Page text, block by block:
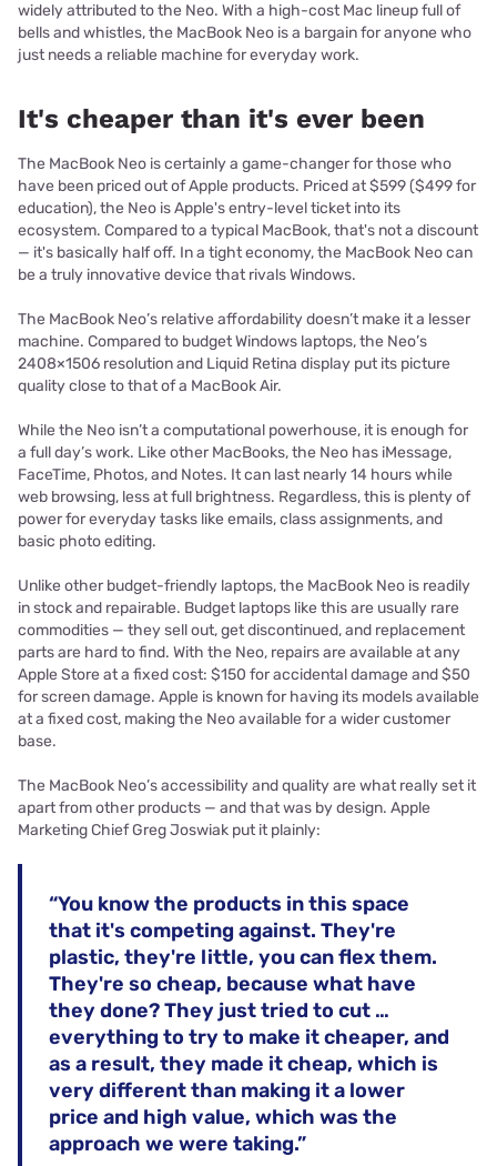
widely attributed to the Neo. With a high-cost Mac lineup full of
bells and whistles, the MacBook Neo is a bargain for anyone who
just needs a reliable machine for everyday work.
It's cheaper than it's ever been
The MacBook Neo is certainly a game-changer for those who
have been priced out of Apple products. Priced at $599 ($499 for
education), the Neo is Apple's entry-level ticket into its
ecosystem. Compared to a typical MacBook, that's not a discount
— it's basically half off. In a tight economy, the MacBook Neo can
be a truly innovative device that rivals Windows.
The MacBook Neo’s relative affordability doesn’t make it a lesser
machine. Compared to budget Windows laptops, the Neo’s
2408×1506 resolution and Liquid Retina display put its picture
quality close to that of a MacBook Air.
While the Neo isn’t a computational powerhouse, it is enough for
a full day’s work. Like other MacBooks, the Neo has iMessage,
FaceTime, Photos, and Notes. It can last nearly 14 hours while
web browsing, less at full brightness. Regardless, this is plenty of
power for everyday tasks like emails, class assignments, and
basic photo editing.
Unlike other budget-friendly laptops, the MacBook Neo is readily
in stock and repairable. Budget laptops like this are usually rare
commodities — they sell out, get discontinued, and replacement
parts are hard to find. With the Neo, repairs are available at any
Apple Store at a fixed cost: $150 for accidental damage and $50
for screen damage. Apple is known for having its models available
at a fixed cost, making the Neo available for a wider customer
base.
The MacBook Neo’s accessibility and quality are what really set it
apart from other products — and that was by design. Apple
Marketing Chief Greg Joswiak put it plainly:
“You know the products in this space
that it's competing against. They're
plastic, they're little, you can flex them.
They're so cheap, because what have
they done? They just tried to cut …
everything to try to make it cheaper, and
as a result, they made it cheap, which is
very different than making it a lower
price and high value, which was the
approach we were taking.”